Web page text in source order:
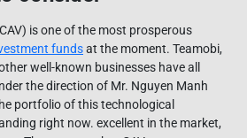
is one of the most prosperous
fundsat the moment. Teamobi,
well-known businesses have all
the direction of Mr. Nguyen Manh
portfolio of this technological
right now. excellent in the market,